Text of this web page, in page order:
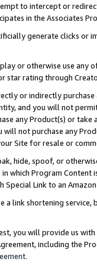
to intercept or
in the Associates
generate clicks or
or otherwise use any
star rating through
or indirectly
and you will not
any Product(s) or take
will not purchase any
Site for resale or
hide, spoof, or
which Program Content
Special Link to an
a link shortening
you will provide us
including the
.